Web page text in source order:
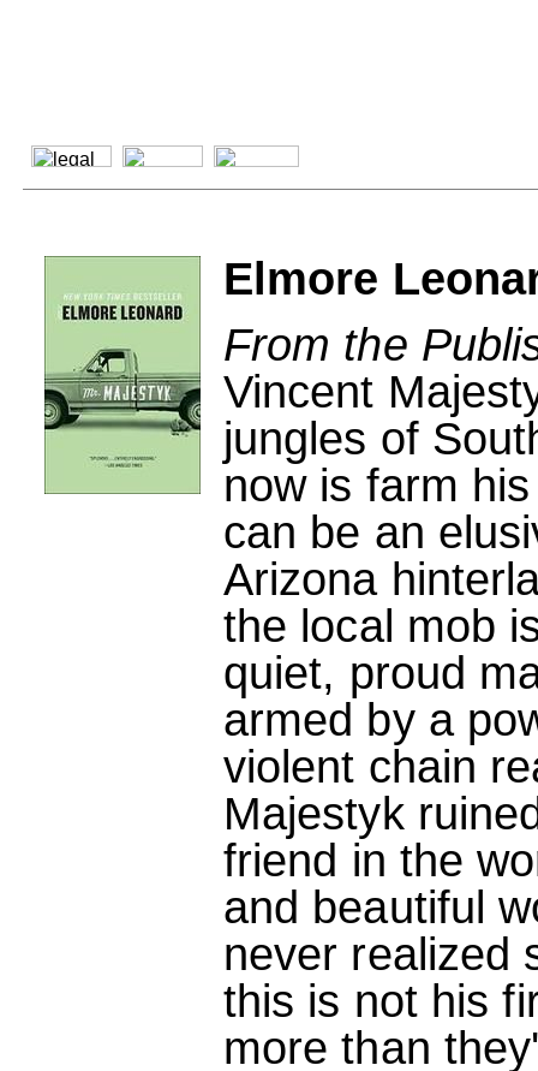
Elmore
From the
Vincent
jungles of
now is farm
can be an
Arizona
the local mob
quiet, proud
armed by a
violent chain
Majestyk
friend in the
and beautiful
never realized
this is not his
more than